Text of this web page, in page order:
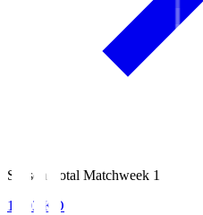
Season Total Matchweek 1
18:03
KO